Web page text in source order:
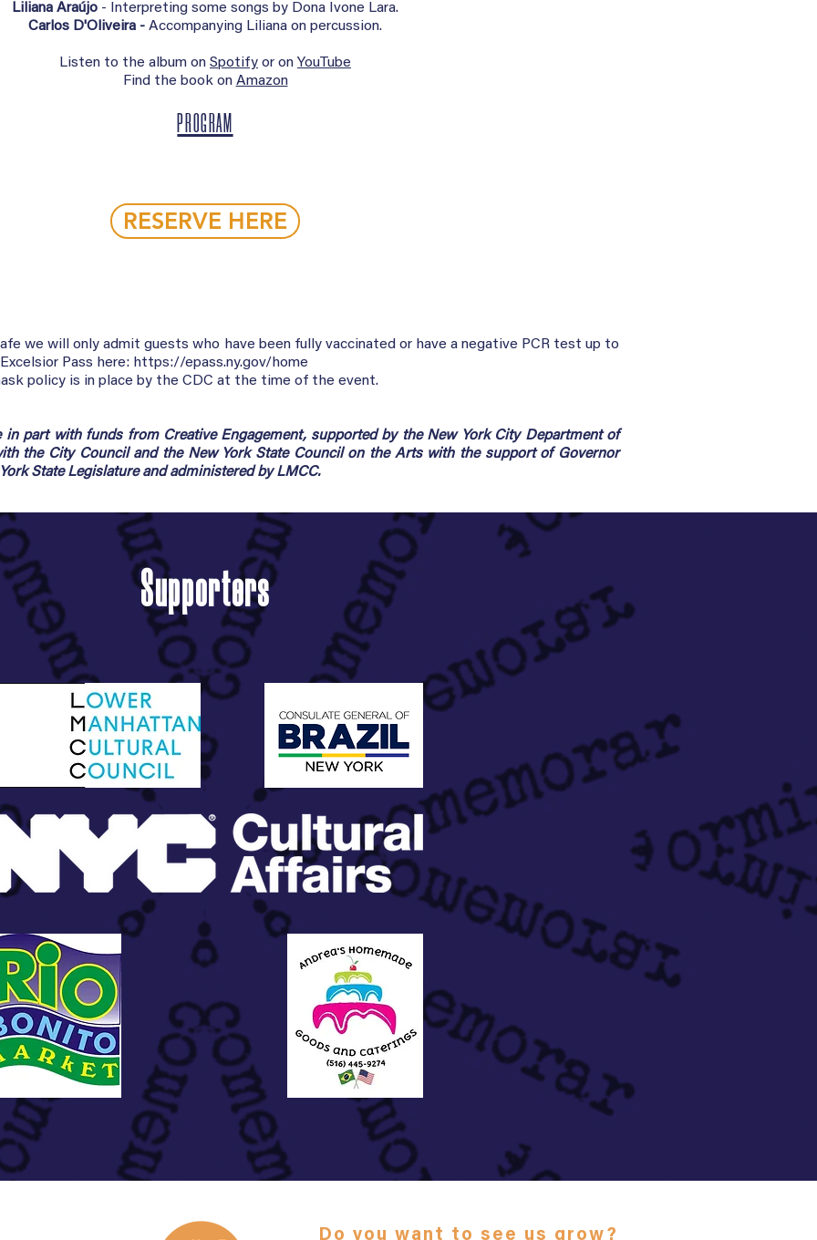
Liliana Araújo - Interpreting some songs by Dona Ivone Lara.
Carlos D'Oliveira - Accompanying Liliana on percussion.
Listen to the album on Spotify or on YouTube
Find the book on Amazon
PROGRAM
RESERVE HERE
we will only admit guests who have been fully vaccinated or have a negative PCR test up to
Pass here: https://epass.ny.gov/home
policy is in place by the CDC at the time of the event.
in part with funds from Creative Engagement, supported by the New York City Department of
the City Council and the New York State Council on the Arts with the support of Governor
State Legislature and administered by LMCC.
Supporters
Do you want to see us grow?